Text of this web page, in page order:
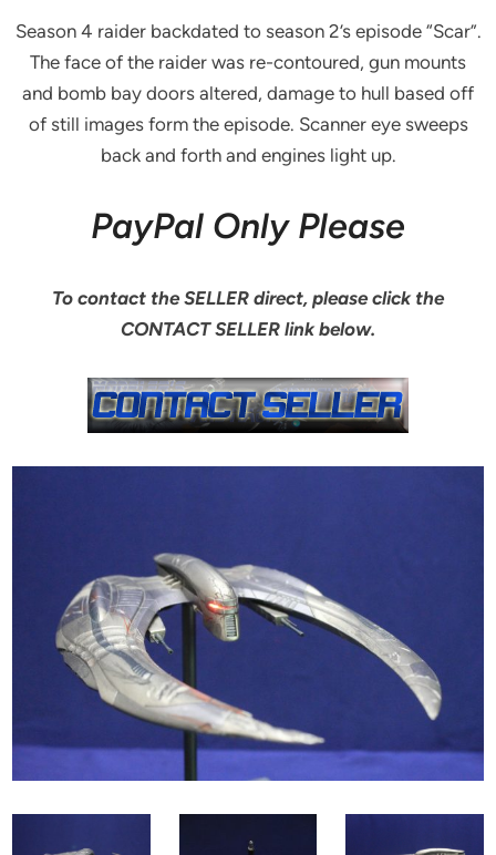
Season 4 raider backdated to season 2’s episode “Scar”.
The face of the raider was re-contoured, gun mounts
and bomb bay doors altered, damage to hull based off
of still images form the episode. Scanner eye sweeps
back and forth and engines light up.
PayPal Only Please
To contact the SELLER direct, please click the
CONTACT SELLER link below.